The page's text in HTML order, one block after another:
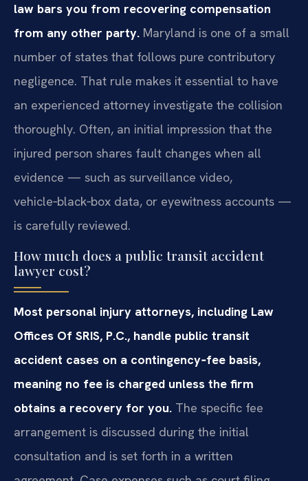
law bars you from recovering compensation
from any other party. Maryland is one of a small
number of states that follows pure contributory
negligence. That rule makes it essential to have
an experienced attorney investigate the collision
thoroughly. Often, an initial impression that the
injured person shares fault changes when all
evidence — such as surveillance video,
vehicle‑black‑box data, or eyewitness accounts —
is carefully reviewed.
How much does a public transit accident
lawyer cost?
Most personal injury attorneys, including Law
Offices Of SRIS, P.C., handle public transit
accident cases on a contingency‑fee basis,
meaning no fee is charged unless the firm
obtains a recovery for you. The specific fee
arrangement is discussed during the initial
consultation and is set forth in a written